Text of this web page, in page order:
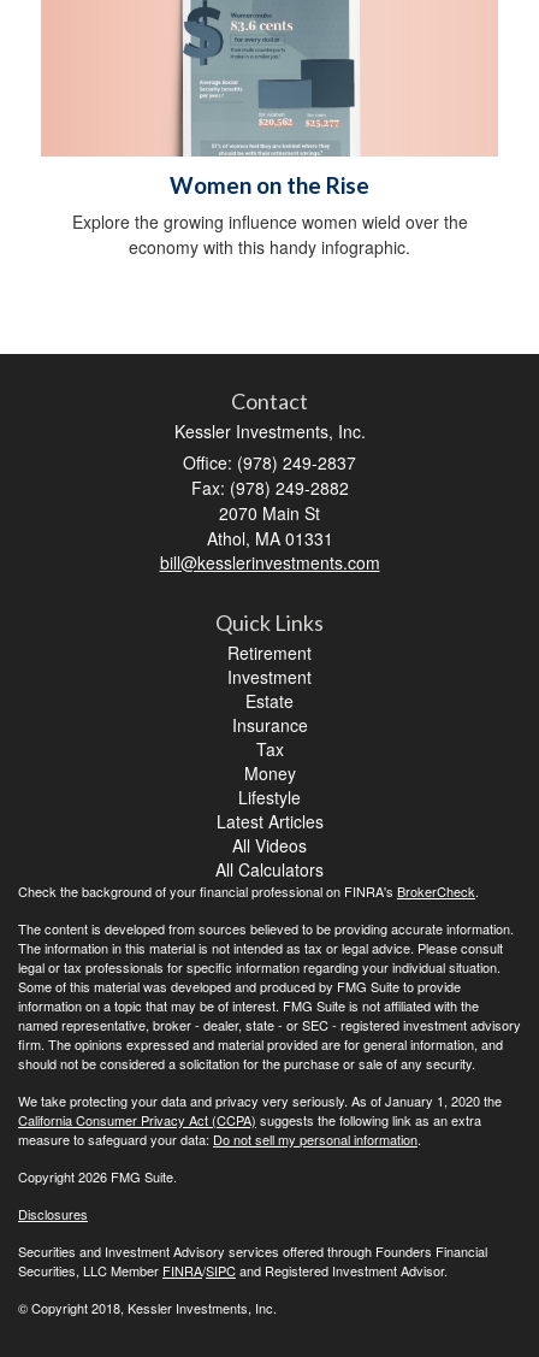
Women on the Rise
Explore the growing influence women wield over the
economy with this handy infographic.
Contact
Kessler Investments, Inc.
Office: (978) 249-2837
Fax: (978) 249-2882
2070 Main St
Athol, MA 01331
bill@kesslerinvestments.com
Quick Links
Retirement
Investment
Estate
Insurance
Tax
Money
Lifestyle
Latest Articles
All Videos
All Calculators
Check the background of your financial professional on FINRA's BrokerCheck.
The content is developed from sources believed to be providing accurate information.
The information in this material is not intended as tax or legal advice. Please consult
legal or tax professionals for specific information regarding your individual situation.
Some of this material was developed and produced by FMG Suite to provide
information on a topic that may be of interest. FMG Suite is not affiliated with the
named representative, broker - dealer, state - or SEC - registered investment advisory
firm. The opinions expressed and material provided are for general information, and
should not be considered a solicitation for the purchase or sale of any security.
We take protecting your data and privacy very seriously. As of January 1, 2020 the
California Consumer Privacy Act (CCPA) suggests the following link as an extra
measure to safeguard your data: Do not sell my personal information.
Copyright 2026 FMG Suite.
Disclosures
Securities and Investment Advisory services offered through Founders Financial
Securities, LLC Member FINRA/SIPCand Registered Investment Advisor.
© Copyright2018, Kessler Investments, Inc.